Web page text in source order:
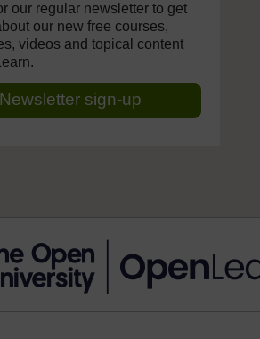
our regular newsletter to get
our new free courses,
videos and topical content
Newsletter sign-up